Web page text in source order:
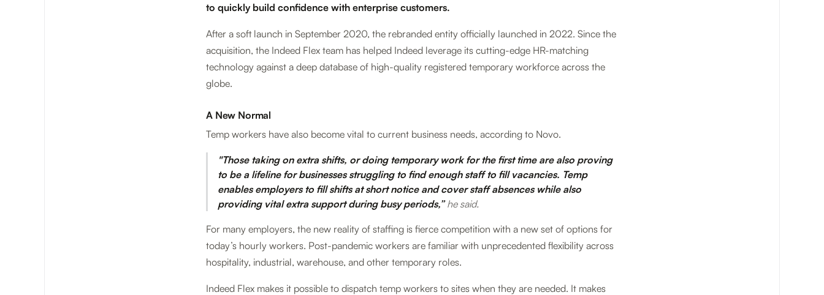
to quickly build confidence with enterprise customers.
After a soft launch in September 2020, the rebranded entity officially launched in 2022. Since the
acquisition, the Indeed Flex team has helped Indeed leverage its cutting-edge HR-matching
technology against a deep database of high-quality registered temporary workforce across the
globe.
A New Normal
Temp workers have also become vital to current business needs, according to Novo.
"Those taking on extra shifts, or doing temporary work for the first time are also proving
to be a lifeline for businesses struggling to find enough staff to fill vacancies. Temp
enables employers to fill shifts at short notice and cover staff absences while also
providing vital extra support during busy periods,”he said.
For many employers, the new reality of staffing is fierce competition with a new set of options for
today’s hourly workers. Post-pandemic workers are familiar with unprecedented flexibility across
hospitality, industrial, warehouse, and other temporary roles.
Indeed Flex makes it possible to dispatch temp workers to sites when they are needed. It makes